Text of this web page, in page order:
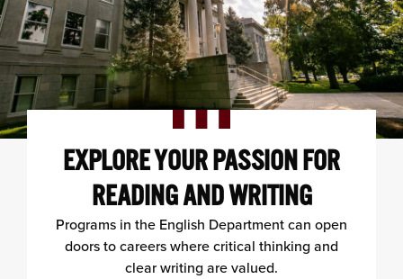
EXPLORE YOUR PASSION FOR
READING AND WRITING
Programs in the English Department can open
doors to careers where critical thinking and
clear writing are valued.